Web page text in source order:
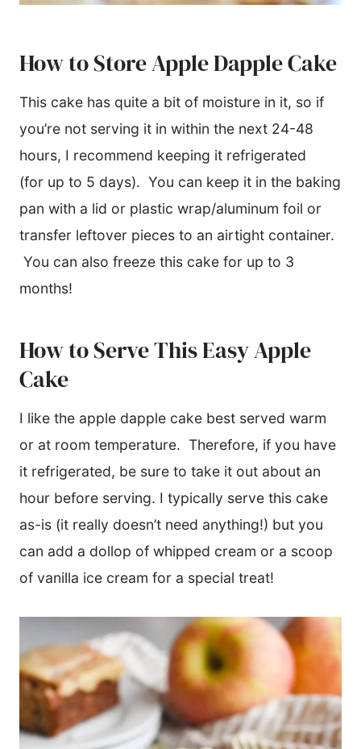
How to Store Apple Dapple Cake
This cake has quite a bit of moisture in it, so if
you’re not serving it in within the next 24-48
hours, I recommend keeping it refrigerated
(for up to 5 days). You can keep it in the baking
pan with a lid or plastic wrap/aluminum foil or
transfer leftover pieces to an airtight container.
You can also freeze this cake for up to 3
months!
How to Serve This Easy Apple
Cake
I like the apple dapple cake best served warm
or at room temperature. Therefore, if you have
it refrigerated, be sure to take it out about an
hour before serving. I typically serve this cake
as-is (it really doesn’t need anything!) but you
can add a dollop of whipped cream or a scoop
of vanilla ice cream for a special treat!